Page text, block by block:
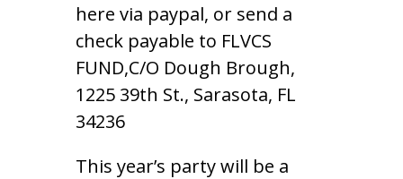
here via paypal, or send a
check payable to FLVCS
FUND,C/O Dough Brough,
1225 39th St., Sarasota, FL
34236
This year’s party will be a